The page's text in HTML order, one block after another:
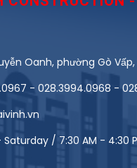
Oanh, phường Gò
- 028.3994.0968 -
/ 7:30 AM - 4:30